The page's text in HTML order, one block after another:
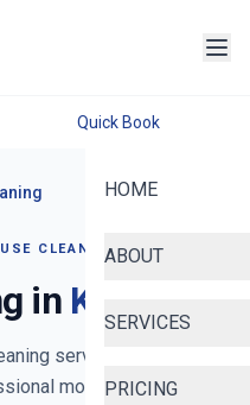
Quick Book
HOME
ABOUT
SERVICES
PRICING
CLEANING
in Kew
service since 2020
move-in clean